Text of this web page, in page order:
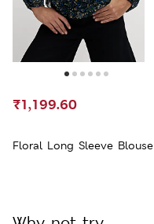
Floral Long Sleeve Blouse
₹1,199.60